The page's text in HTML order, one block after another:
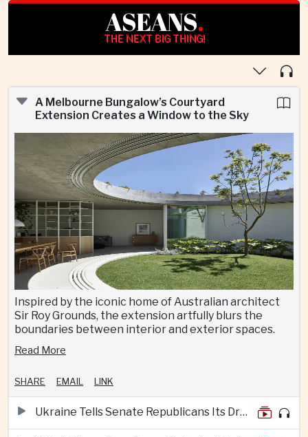
ASEANS.
THE NEXT BIG THING!
A Melbourne Bungalow’s Courtyard
Extension Creates a Window to the Sky
Inspired by the iconic home of Australian architect
Sir Roy Grounds, the extension artfully blurs the
boundaries between interior and exterior spaces.
Read More
SHARE EMAIL LINK
Ukraine Tells Senate Republicans Its Drone War Offers a Blueprint for America